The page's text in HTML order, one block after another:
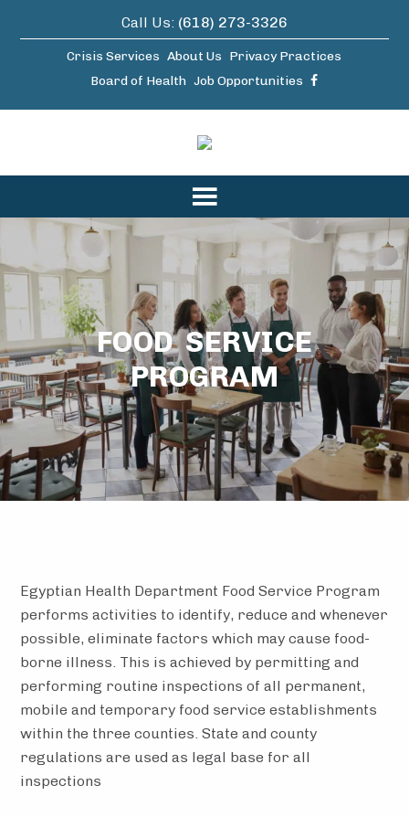
Call Us: (618) 273-3326
Crisis Services About Us Privacy Practices
Board of Health Job Opportunities
FOOD SERVICE
PROGRAM
Egyptian Health Department Food Service Program
performs activities to identify, reduce and whenever
possible, eliminate factors which may cause food-
borne illness. This is achieved by permitting and
performing routine inspections of all permanent,
mobile and temporary food service establishments
within the three counties. State and county
regulations are used as legal base for all
inspections